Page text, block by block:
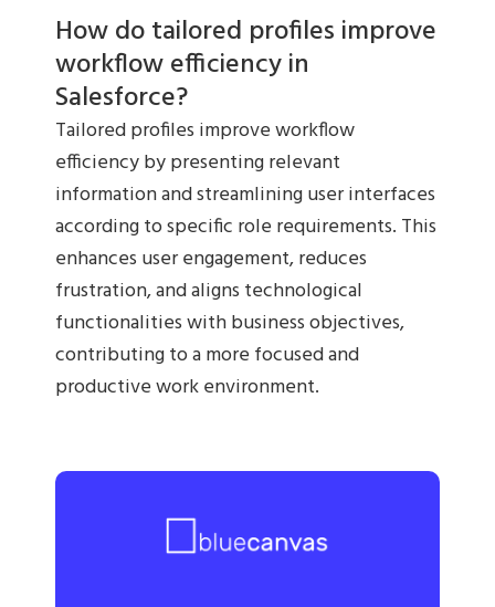
How do tailored profiles improve
workflow efficiency in
Salesforce?
Tailored profiles improve workflow
efficiency by presenting relevant
information and streamlining user interfaces
according to specific role requirements. This
enhances user engagement, reduces
frustration, and aligns technological
functionalities with business objectives,
contributing to a more focused and
productive work environment.